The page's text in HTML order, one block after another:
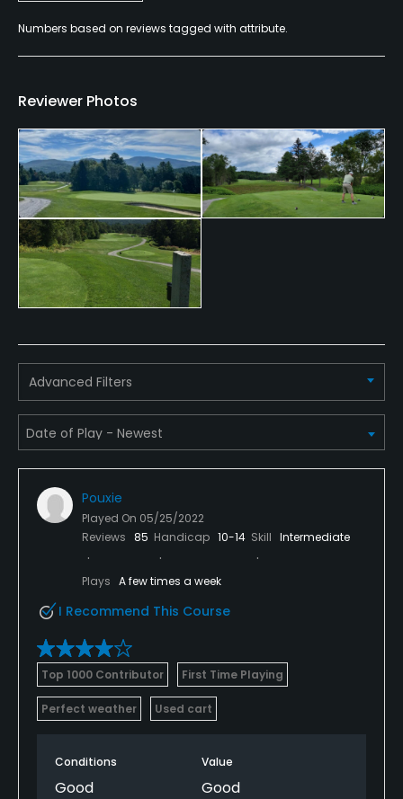
VISA, MasterCard, Amex, Discover Welcomed
No
Walking Allowed
Yes
Food & Beverage
Bar, Restaurant
Numbers based on reviews tagged with attribute.
Reviewer Photos
Advanced Filters
Pouxie
Played On 05/25/2022
Reviews 85 Handicap 10-14 Skill Intermediate
Plays A few times a week
I Recommend This Course
Top 1000 Contributor First Time Playing
Perfect weather Used cart
Conditions
Good
Value
Good